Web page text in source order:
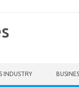
INDUSTRY